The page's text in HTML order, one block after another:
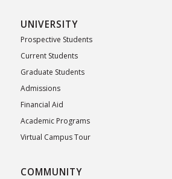
UNIVERSITY
Prospective Students
Current Students
Graduate Students
Admissions
Financial Aid
Academic Programs
Virtual Campus Tour
COMMUNITY